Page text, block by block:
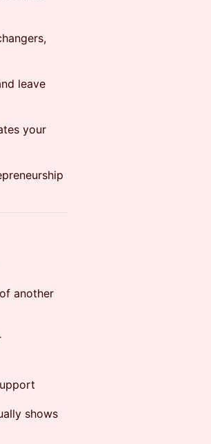
leave
your
another
shows